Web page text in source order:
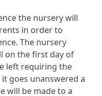
the nursery will
in order to
The nursery
on the first day of
left requiring the
goes unanswered a
will be made to a